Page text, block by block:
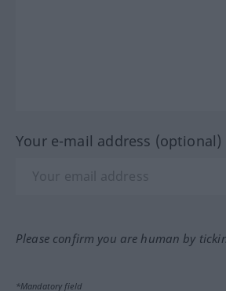
Your e-mail address (optional)
Please confirm you are human by
*Mandatory field